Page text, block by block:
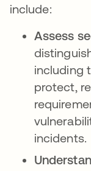
include:
Assess
including
protect,
incidents.